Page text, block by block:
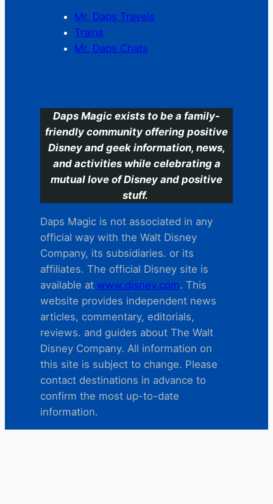
Mr. Daps Travels
Trains
Mr. Daps Chats
Daps Magic exists to be a family-
friendly community offering positive
Disney and geek information, news,
and activities while celebrating a
mutual love of Disney and positive
stuff.
Daps Magic is not associated in any
official way with the Walt Disney
Company, its subsidiaries. or its
affiliates. The official Disney site is
available at www.disney.com. This
website provides independent news
articles, commentary, editorials,
reviews. and guides about The Walt
Disney Company. All information on
this site is subject to change. Please
contact destinations in advance to
confirm the most up-to-date
information.